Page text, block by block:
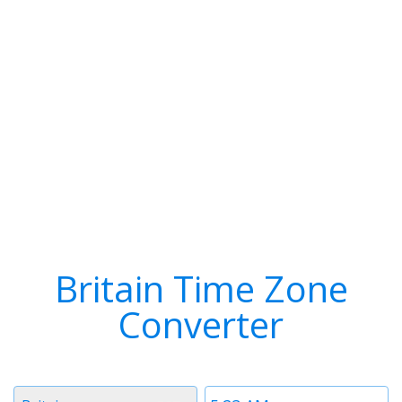
Britain Time Zone
Converter
Time
Timezone